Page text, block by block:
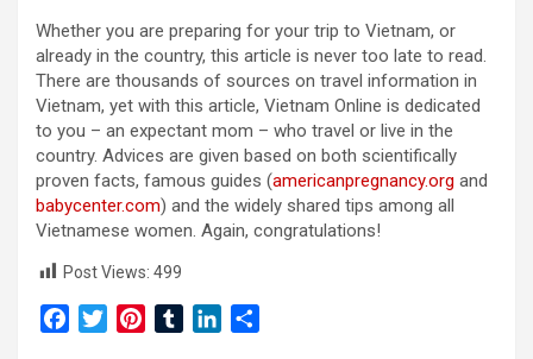
Whether you are preparing for your trip to Vietnam, or
already in the country, this article is never too late to read.
There are thousands of sources on travel information in
Vietnam, yet with this article, Vietnam Online is dedicated
to you – an expectant mom – who travel or live in the
country. Advices are given based on both scientifically
proven facts, famous guides (americanpregnancy.org and
babycenter.com) and the widely shared tips among all
Vietnamese women. Again, congratulations!
Post Views: 499